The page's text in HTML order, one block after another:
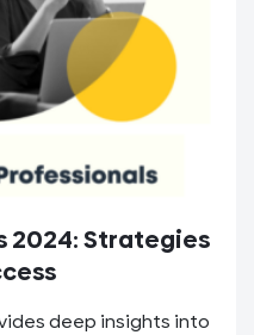
2024: Strategies
deep insights into